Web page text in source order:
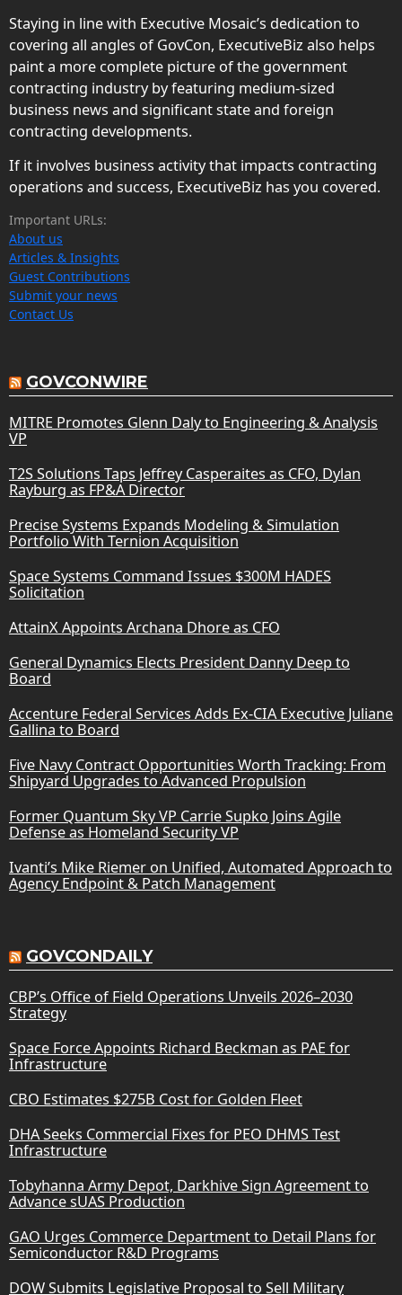
Staying in line with Executive Mosaic’s dedication to
covering all angles of GovCon, ExecutiveBiz also helps
paint a more complete picture of the government
contracting industry by featuring medium-sized
business news and significant state and foreign
contracting developments.
If it involves business activity that impacts contracting
operations and success, ExecutiveBiz has you covered.
Important URLs:
About us
Articles & Insights
Guest Contributions
Submit your news
Contact Us
GOVCONWIRE
MITRE Promotes Glenn Daly to Engineering & Analysis
VP
T2S Solutions Taps Jeffrey Casperaites as CFO, Dylan
Rayburg as FP&A Director
Precise Systems Expands Modeling & Simulation
Portfolio With Ternion Acquisition
Space Systems Command Issues $300M HADES
Solicitation
AttainX Appoints Archana Dhore as CFO
General Dynamics Elects President Danny Deep to
Board
Accenture Federal Services Adds Ex-CIA Executive Juliane
Gallina to Board
Five Navy Contract Opportunities Worth Tracking: From
Shipyard Upgrades to Advanced Propulsion
Former Quantum Sky VP Carrie Supko Joins Agile
Defense as Homeland Security VP
Ivanti’s Mike Riemer on Unified, Automated Approach to
Agency Endpoint & Patch Management
GOVCONDAILY
CBP’s Office of Field Operations Unveils 2026–2030
Strategy
Space Force Appoints Richard Beckman as PAE for
Infrastructure
CBO Estimates $275B Cost for Golden Fleet
DHA Seeks Commercial Fixes for PEO DHMS Test
Infrastructure
Tobyhanna Army Depot, Darkhive Sign Agreement to
Advance sUAS Production
GAO Urges Commerce Department to Detail Plans for
Semiconductor R&D Programs
DOW Submits Legislative Proposal to Sell Military